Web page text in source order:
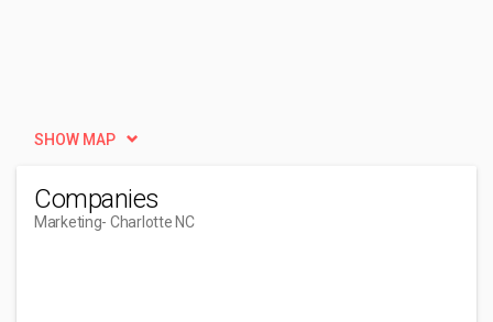
SHOW MAP
Companies
Marketing- Charlotte NC